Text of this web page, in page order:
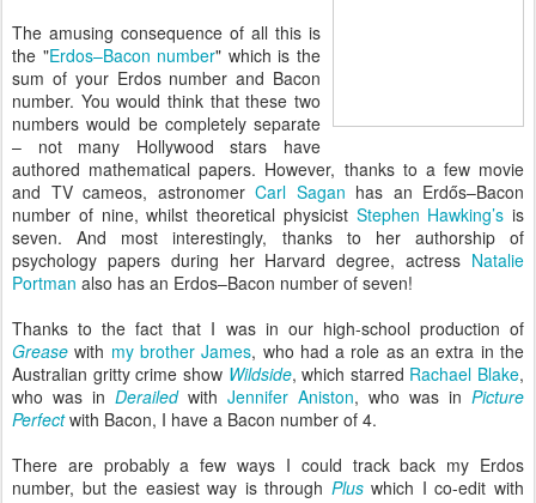
The amusing consequence of all this is
the "Erdos–Bacon number" which is the
sum of your Erdos number and Bacon
number. You would think that these two
numbers would be completely separate
– not many Hollywood stars have
authored mathematical papers. However, thanks to a few movie
and TV cameos, astronomer Carl Sagan has an Erdős–Bacon
number of nine, whilst theoretical physicist Stephen Hawking’s is
seven. And most interestingly, thanks to her authorship of
psychology papers during her Harvard degree, actress Natalie
Portman also has an Erdos–Bacon number of seven!
Thanks to the fact that I was in our high-school production of
Grease with my brother James, who had a role as an extra in the
Australian gritty crime show Wildside, which starred Rachael Blake,
who was in Derailed with Jennifer Aniston, who was in Picture
Perfectwith Bacon, I have a Bacon number of 4.
There are probably a few ways I could track back my Erdos
number, but the easiest way is through Pluswhich I co-edit with